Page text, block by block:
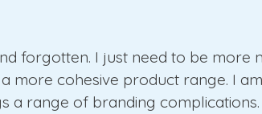
forgotten. I just need to be more
cohesive product range. I
range of branding complications.